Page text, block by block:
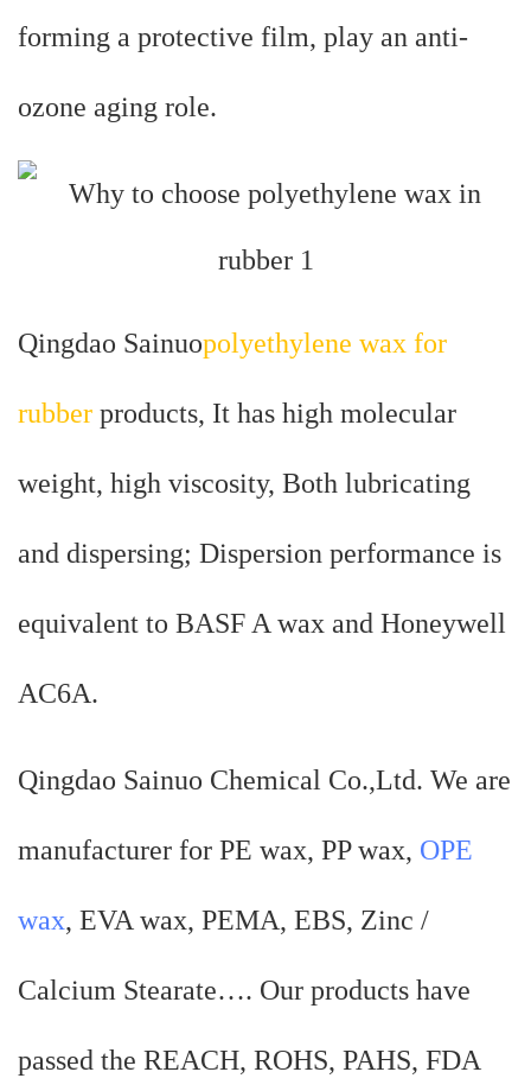
forming a protective film, play an anti-
ozone aging role.
Qingdao Sainuopolyethylene wax for
rubber products, It has high molecular
weight, high viscosity, Both lubricating
and dispersing; Dispersion performance is
equivalent to BASF A wax and Honeywell
AC6A.
Qingdao Sainuo Chemical Co.,Ltd. We are
manufacturer for PE wax, PP wax, OPE
wax, EVA wax, PEMA, EBS, Zinc /
Calcium Stearate…. Our products have
passed the REACH, ROHS, PAHS, FDA